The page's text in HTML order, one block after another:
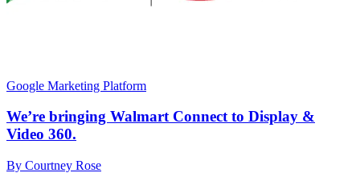
Google Marketing Platform
We’re bringing Walmart Connect to Display &
Video 360.
By Courtney Rose